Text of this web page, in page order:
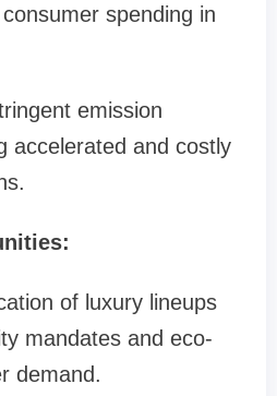
spending in
emission
accelerated and costly
of luxury lineups
mandates and eco-
demand.